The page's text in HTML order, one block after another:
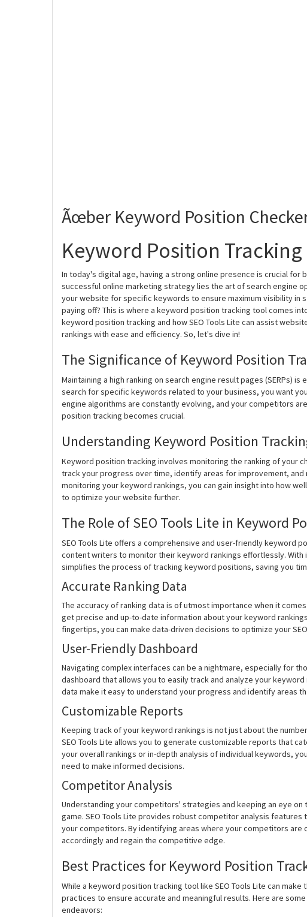
Ãœber Keyword Position
Keyword Position Tracking
In today's digital age, having a strong online presence is crucial for
successful online marketing strategy lies the art of search engine
your website for specific keywords to ensure maximum visibility in
paying off? This is where a keyword position tracking tool comes
keyword position tracking and how SEO Tools Lite can assist
rankings with ease and efficiency. So, let's dive in!
The Significance of Keyword Position
Maintaining a high ranking on search engine result pages (SERPs)
search for specific keywords related to your business, you want
engine algorithms are constantly evolving, and your competitors
position tracking becomes crucial.
Understanding Keyword Position
Keyword position tracking involves monitoring the ranking of your
track your progress over time, identify areas for improvement,
monitoring your keyword rankings, you can gain insight into how
to optimize your website further.
The Role of SEO Tools Lite in Keyword
SEO Tools Lite offers a comprehensive and user-friendly keyword
content writers to monitor their keyword rankings effortlessly.
simplifies the process of tracking keyword positions, saving you
Accurate Ranking Data
The accuracy of ranking data is of utmost importance when it
get precise and up-to-date information about your keyword
fingertips, you can make data-driven decisions to optimize your
User-Friendly Dashboard
Navigating complex interfaces can be a nightmare, especially for
dashboard that allows you to easily track and analyze your
data make it easy to understand your progress and identify areas
Customizable Reports
Keeping track of your keyword rankings is not just about the
SEO Tools Lite allows you to generate customizable reports that
your overall rankings or in-depth analysis of individual keywords,
need to make informed decisions.
Competitor Analysis
Understanding your competitors' strategies and keeping an eye
game. SEO Tools Lite provides robust competitor analysis
your competitors. By identifying areas where your competitors are
accordingly and regain the competitive edge.
Best Practices for Keyword Position
While a keyword position tracking tool like SEO Tools Lite can
practices to ensure accurate and meaningful results. Here are
endeavors: